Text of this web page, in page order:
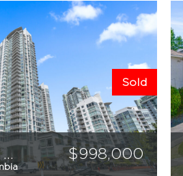
THE TEAM
PROPERTIES
SOLD
LINKS
Sold
#3605 – 1199 Marinaside Crescent $998,000